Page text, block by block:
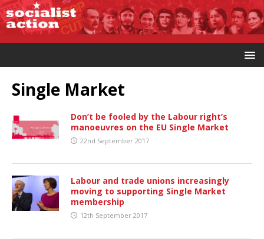
Single Market
Don’t be fooled by the Labour right’s
manoeuvres on the EU Single Market
22nd September 2017
Labour and trade unions increasingly
moving to supporting Single Market
membership
12th September 2017